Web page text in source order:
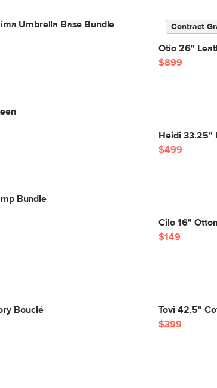
Umbrella Base Bundle
Contract
Otio 26"
$899
Heidi 33.25"
$499
Bundle
Cilo 16"
$149
Bouclé
Tovi 42.5"
$399